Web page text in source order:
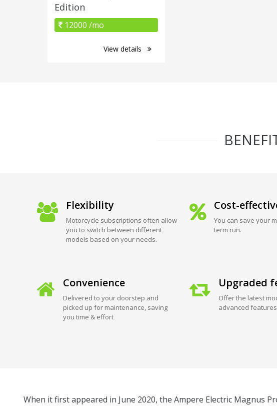
Edition
12000 /mo
View details
Flexibility
Motorcycle subscriptions often allow
you to switch between different
models based on your needs.
Cost-
You can save your
term run.
Convenience
Delivered to your doorstep and
picked up for maintenance, saving
you time & effort
Upgraded
Offer the latest
advanced features
When it first appeared in June 2020, the Ampere Electric Magnus